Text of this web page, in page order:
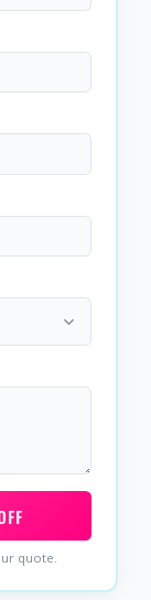
quote.